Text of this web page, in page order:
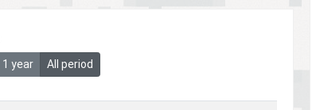
1 year All period